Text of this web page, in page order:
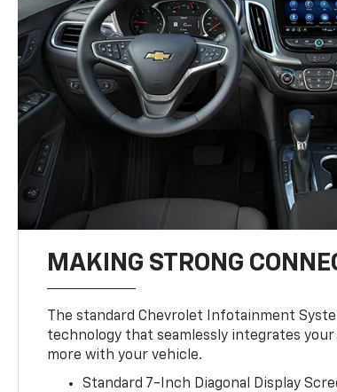
MAKING STRONG
The standard Chevrolet Infotainment
technology that seamlessly integrates your
more with your vehicle.
Standard 7-Inch Diagonal Display